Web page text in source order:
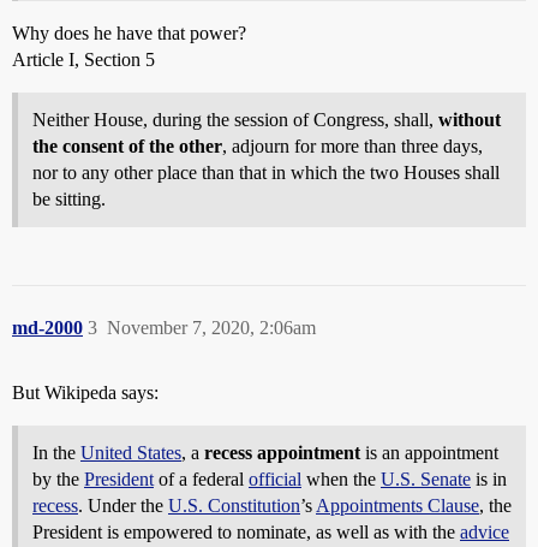
Why does he have that power?
Article I, Section 5
Neither House, during the session of Congress, shall, without
the consent of the other, adjourn for more than three days,
nor to any other place than that in which the two Houses shall
be sitting.
md-2000 November 7, 2020, 2:06am
3
But Wikipeda says:
In the United States, a recess appointment is an appointment
by the President of a federal official when the U.S. Senate is in
recess. Under the U.S. Constitution’s Appointments Clause, the
President is empowered to nominate, as well as with the advice